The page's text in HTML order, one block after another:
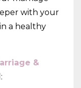
with your
a healthy
&